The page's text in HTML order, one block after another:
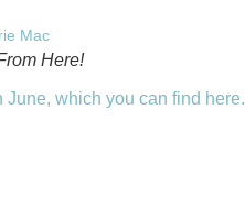
Mac
Here!
which you can find here.